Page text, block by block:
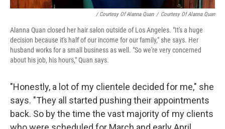
/ Courtesy Of Alanna Quan / Courtesy Of Alanna Quan
Alanna Quan closed her hair salon outside of Los Angeles. "It's a huge
decision because it's half of our income for our family," she says. Her
husband works for a small business as well. "So we're very concerned
about his job, his hours," Quan says.
"Honestly, a lot of my clientele decided for me," she
says. "They all started pushing their appointments
back. So by the time the vast majority of my clients